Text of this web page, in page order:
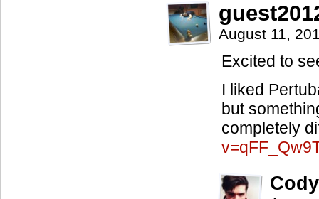
August 11,
Excited to
I liked
but
completely
Cody